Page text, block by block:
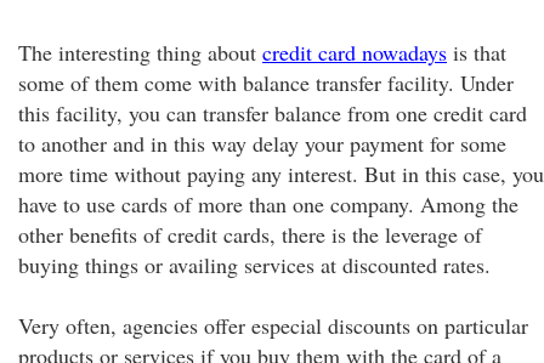
The interesting thing about credit card nowadays is that
some of them come with balance transfer facility. Under
this facility, you can transfer balance from one credit card
to another and in this way delay your payment for some
more time without paying any interest. But in this case, you
have to use cards of more than one company. Among the
other benefits of credit cards, there is the leverage of
buying things or availing services at discounted rates.
Very often, agencies offer especial discounts on particular
products or services if you buy them with the card of a